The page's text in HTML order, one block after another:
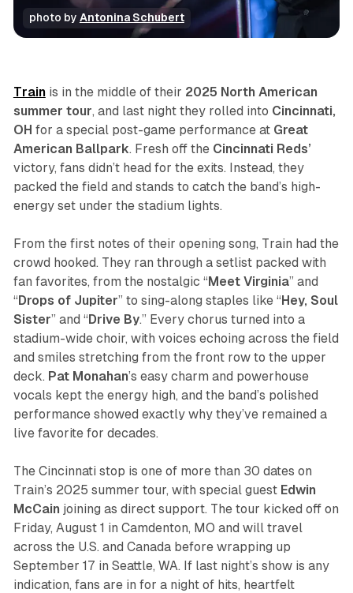
photo by Antonina Schubert
concert photo gallery review sports
Trainis in the middle of their 2025 North American
summer tour, and last night they rolled into Cincinnati,
OH for a special post-game performance at Great
American Ballpark. Fresh off the Cincinnati Reds’
victory, fans didn’t head for the exits. Instead, they
packed the field and stands to catch the band’s high-
energy set under the stadium lights.
From the first notes of their opening song, Train had the
crowd hooked. They ran through a setlist packed with
fan favorites, from the nostalgic “Meet Virginia” and
“Drops of Jupiter” to sing-along staples like “Hey, Soul
Sister” and “Drive By.” Every chorus turned into a
stadium-wide choir, with voices echoing across the field
and smiles stretching from the front row to the upper
deck. Pat Monahan’s easy charm and powerhouse
vocals kept the energy high, and the band’s polished
performance showed exactly why they’ve remained a
live favorite for decades.
The Cincinnati stop is one of more than 30 dates on
Train’s 2025 summer tour, with special guest Edwin
McCain joining as direct support. The tour kicked off on
Friday, August 1 in Camdenton, MO and will travel
across the U.S. and Canada before wrapping up
September 17 in Seattle, WA. If last night’s show is any
indication, fans are in for a night of hits, heartfelt